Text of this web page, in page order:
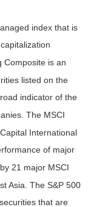
index that is
Composite is an
listed on the
indicator of the
The MSCI
International
of major
21 major MSCI
Asia. The S&P 500
that are